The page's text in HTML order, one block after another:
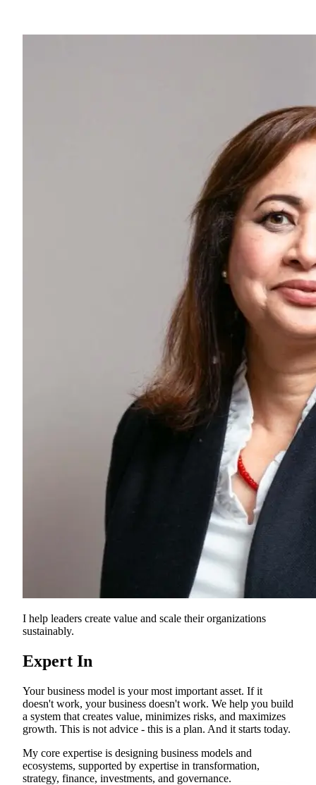
I help leaders create value and scale their organizations
sustainably.
Expert In
Your business model is your most important asset. If it
doesn't work, your business doesn't work. We help you build
a system that creates value, minimizes risks, and maximizes
growth. This is not advice - this is a plan. And it starts today.
My core expertise is designing business models and
ecosystems, supported by expertise in transformation,
strategy, finance, investments, and governance.